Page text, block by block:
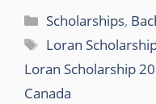
Categories
Scholarships,
Tags
Loran
Loran Scholarship
Canada